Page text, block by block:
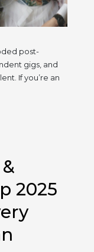
post-
gigs, and
If you’re an
2025